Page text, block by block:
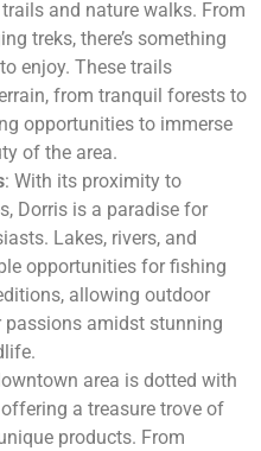
and nature walks. From
treks, there’s something
enjoy. These trails
from tranquil forests to
opportunities to immerse
of the area.
: With its proximity to
Dorris is a paradise for
Lakes, rivers, and
opportunities for fishing
allowing outdoor
amidst stunning
area is dotted with
a treasure trove of
products. From